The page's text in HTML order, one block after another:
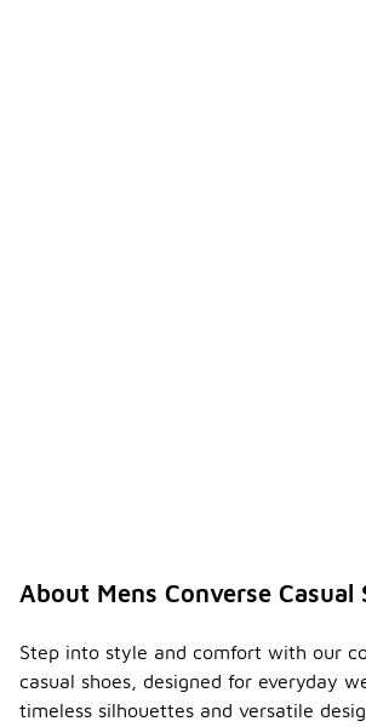
About Mens Converse Casual
Step into style and comfort with our
casual shoes, designed for everyday
timeless silhouettes and versatile